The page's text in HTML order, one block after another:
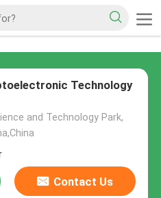
Technology
and Technology Park,
Contact Us